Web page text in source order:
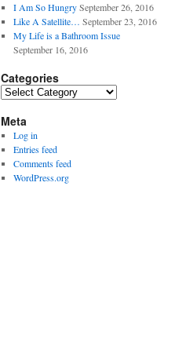
I Am So Hungry September 26, 2016
Like A Satellite… September 23, 2016
My Life is a Bathroom Issue
September 16, 2016
Categories
Categories
Meta
Log in
Entries feed
Comments feed
WordPress.org